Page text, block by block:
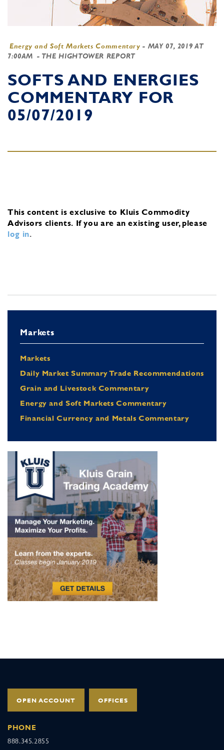
Energy and Soft Markets Commentary - MAY 07, 2019 AT
7:00AM - THE HIGHTOWER REPORT
SOFTS AND ENERGIES
COMMENTARY FOR
05/07/2019
This content is exclusive to Kluis Commodity
Advisors clients. If you are an existing user, please
log in.
Markets
Markets
Daily Market Summary Trade Recommendations
Grain and Livestock Commentary
Energy and Soft Markets Commentary
Financial Currency and Metals Commentary
OPEN ACCOUNT OFFICES
PHONE
888.345.2855